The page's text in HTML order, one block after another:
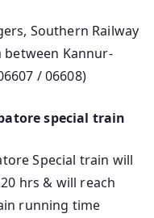
Southern Railway
Kannur-
/ 06608)
special train
Special train will
hrs & will reach
running time